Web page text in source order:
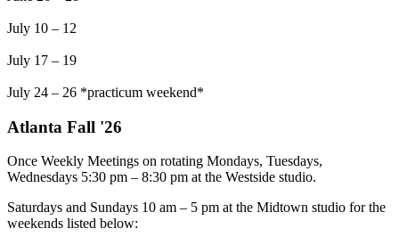
July 10 – 12
July 17 – 19
July 24 – 26 *practicum weekend*
Atlanta Fall '26
Once Weekly Meetings on rotating Mondays, Tuesdays,
Wednesdays 5:30 pm – 8:30 pm at the Westside studio.
Saturdays and Sundays 10 am – 5 pm at the Midtown studio for the
weekends listed below: